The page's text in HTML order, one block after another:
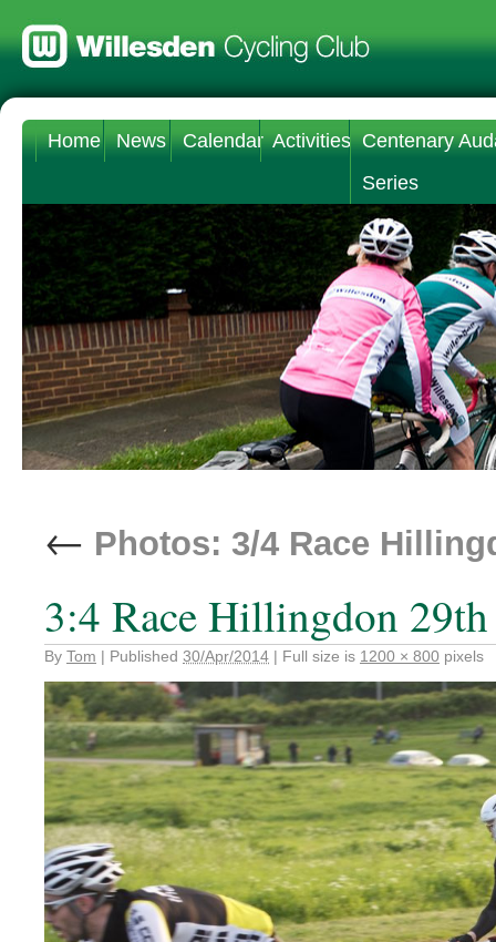
Home News Calendar Activities Centenary
Series
← Photos: 3/4 Race
3:4 Race Hillingdon
By Tom | Published 30/Apr/2014 | Full size is 1200 × 800 pixels